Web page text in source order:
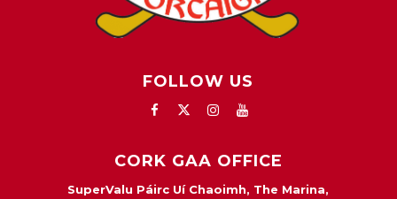
FOLLOW US
CORK GAA OFFICE
SuperValu Páirc Uí Chaoimh, The Marina,